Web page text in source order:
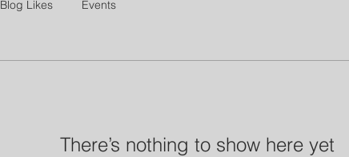
There’s nothing to show here yet
Blog Likes Events